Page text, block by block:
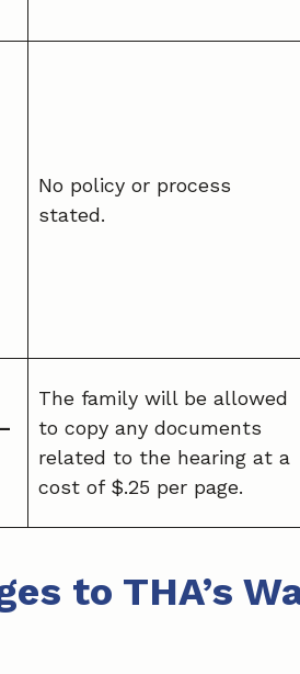
No policy or process
stated.
The family will be allowed
to copy any documents
related to the hearing at a
cost of $.25 per page.
to THA’s